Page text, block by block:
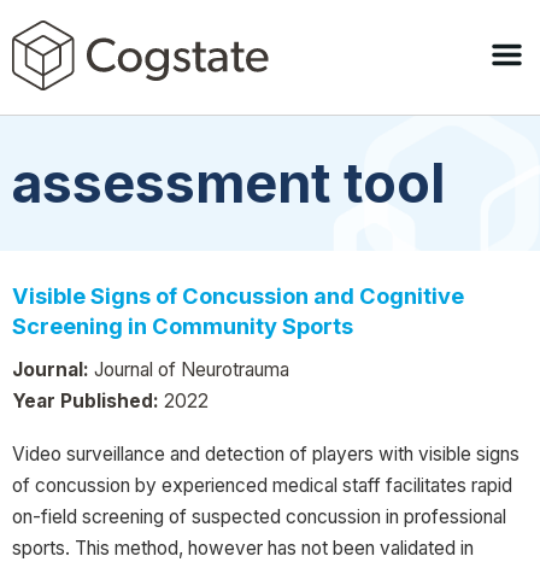
assessment tool
Visible Signs of Concussion and Cognitive
Screening in Community Sports
Journal: Journal of Neurotrauma
Year Published: 2022
Video surveillance and detection of players with visible signs
of concussion by experienced medical staff facilitates rapid
on-field screening of suspected concussion in professional
sports. This method, however has not been validated in